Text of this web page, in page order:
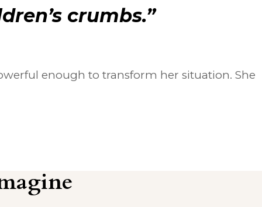
crumbs.”
enough to transform her situation. She